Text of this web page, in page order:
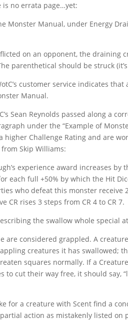
is no errata page…yet:
Monster Manual, under Energy
on an opponent, the draining
parenthetical should be struck
customer service indicates
Manual.
Sean Reynolds passed along a
under the “Example of
higher Challenge Rating and are
Skip Williams:
experience award increases
each full +50% by which the Hit
who defeat this monster receive
CR rises 3 steps from CR 4 to CR 7.
the swallow whole special
are considered grappled. A
creatures it has swallowed;
squares normally. If a
to cut their way free, it should say,
for a creature with Scent find a
action as mistakenly listed